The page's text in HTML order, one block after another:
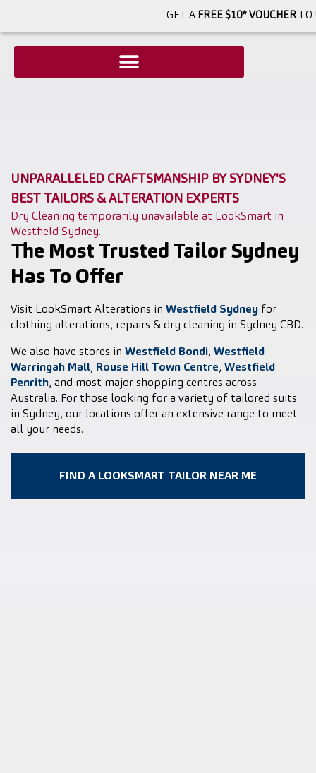
GET A FREE $10* VOUCHERTO
UNPARALLELED CRAFTSMANSHIP BY SYDNEY'S
BEST TAILORS & ALTERATION EXPERTS
Dry Cleaning temporarily unavailable at LookSmart in
Westfield Sydney.
The Most Trusted Tailor Sydney
Has To Offer
Visit LookSmart Alterations in Westfield Sydney for
clothing alterations, repairs & dry cleaning in Sydney CBD.
We also have stores in Westfield Bondi, Westfield
Warringah Mall, Rouse Hill Town Centre, Westfield
Penrith, and most major shopping centres across
Australia. For those looking for a variety of tailored suits
in Sydney, our locations offer an extensive range to meet
all your needs.
FIND A LOOKSMART TAILOR NEAR ME